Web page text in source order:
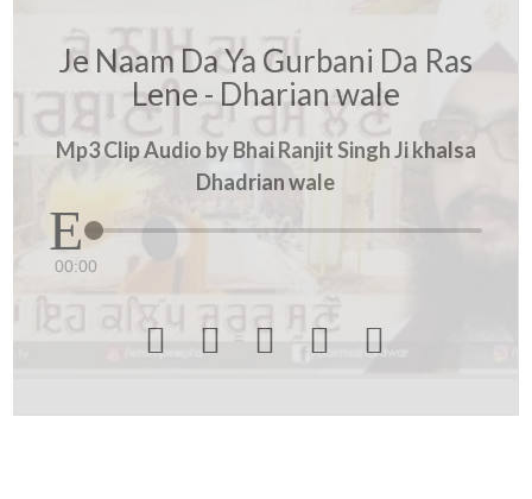
Je Naam Da Ya Gurbani Da Ras
Lene - Dharian wale
Mp3 Clip Audio by Bhai Ranjit Singh Ji khalsa
Dhadrian wale
00:00
    